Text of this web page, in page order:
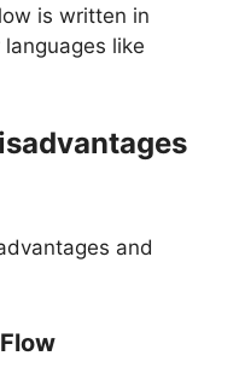
is written in
like
and